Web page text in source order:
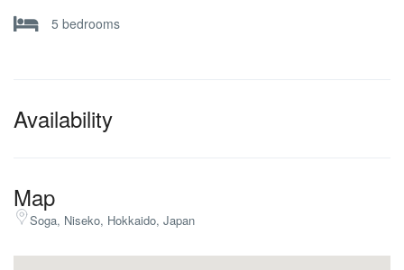
5 bedrooms
Availability
Map
Soga, Niseko, Hokkaido, Japan